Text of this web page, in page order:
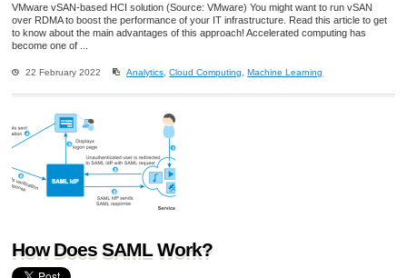
VMware vSAN-based HCI solution (Source: VMware) You might want to run vSAN
over RDMA to boost the performance of your IT infrastructure. Read this article to get
to know about the main advantages of this approach! Accelerated computing has
become one of ...
22 February 2022 Analytics ,Cloud Computing ,Machine Learning
How Does SAML Work?